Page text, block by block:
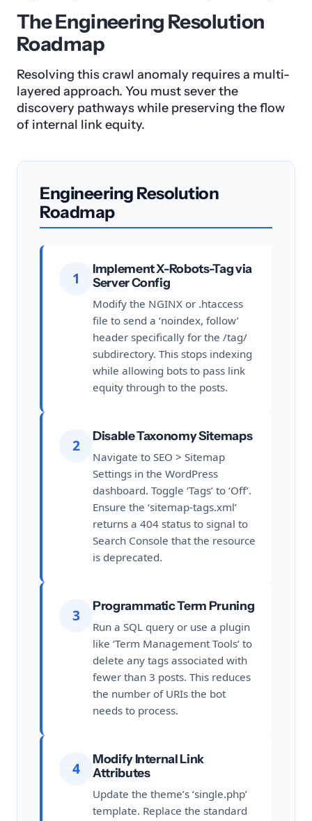
The Engineering Resolution
Roadmap
Resolving this crawl anomaly requires a multi-
layered approach. You must sever the
discovery pathways while preserving the flow
of internal link equity.
Engineering Resolution
Roadmap
1
Implement X-Robots-Tag via
Server Config
Modify the NGINX or .htaccess
file to send a ‘noindex, follow’
header specifically for the /tag/
subdirectory. This stops indexing
while allowing bots to pass link
equity through to the posts.
2
Disable Taxonomy Sitemaps
Navigate to SEO > Sitemap
Settings in the WordPress
dashboard. Toggle ‘Tags’ to ‘Off’.
Ensure the ‘sitemap-tags.xml’
returns a 404 status to signal to
Search Console that the resource
is deprecated.
3
Programmatic Term Pruning
Run a SQL query or use a plugin
like ‘Term Management Tools’ to
delete any tags associated with
fewer than 3 posts. This reduces
the number of URIs the bot
needs to process.
4
Modify Internal Link
Attributes
Update the theme’s ‘single.php’
template. Replace the standard